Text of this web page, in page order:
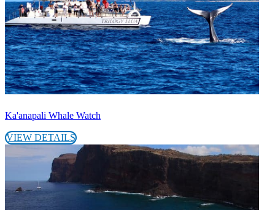
Ka'anapali Whale Watch
VIEW DETAILS